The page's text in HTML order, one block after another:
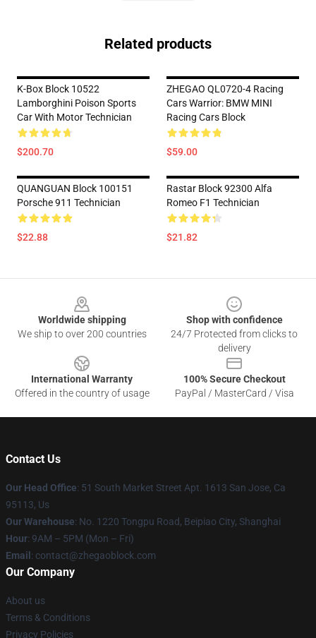
Related products
K-Box Block 10522
Lamborghini Poison Sports
Car With Motor Technician
$200.70
ZHEGAO QL0720-4 Racing
Cars Warrior: BMW MINI
Racing Cars Block
$59.00
QUANGUAN Block 100151
Porsche 911 Technician
$22.88
Rastar Block 92300 Alfa
Romeo F1 Technician
$21.82
Worldwide shipping
We ship to over 200 countries
Shop with confidence
24/7 Protected from clicks to
delivery
International Warranty
Offered in the country of usage
100% Secure Checkout
PayPal / MasterCard / Visa
Contact Us
Our Head Office: 51 South Market Street Apt. 1613 San Jose, Ca
95113, Us
Our Warehouse: No. 1220 Tongpu Road, Beipiao City, Shanghai
Hour: 9AM – 5PM (Mon – Fri)
Email : contact@zhegaoblock.com
Our Company
About us
Terms & Conditions
Privacy Policies